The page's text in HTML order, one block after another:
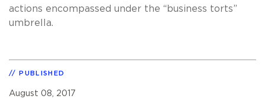
actions encompassed under the “business torts”
umbrella.
PUBLISHED
August 08, 2017